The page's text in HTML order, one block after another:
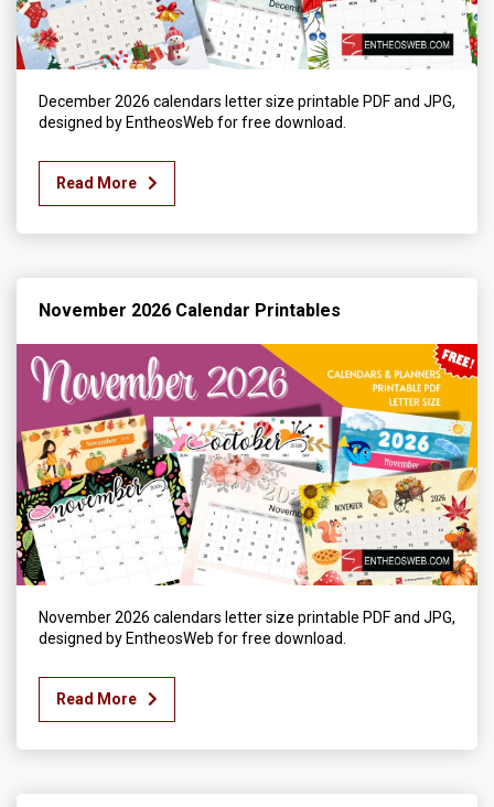
December 2026 calendars letter size printable PDF and JPG,
designed by EntheosWeb for free download.
Read More
November 2026 Calendar Printables
November 2026 calendars letter size printable PDF and JPG,
designed by EntheosWeb for free download.
Read More